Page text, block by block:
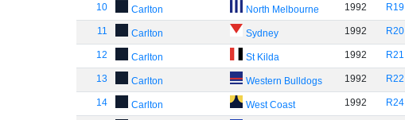
10 Carlton North Melbourne 1992 R19
11 Carlton Sydney 1992 R20
12 Carlton St Kilda 1992 R21
13 Carlton Western Bulldogs 1992 R22
14 Carlton West Coast 1992 R24